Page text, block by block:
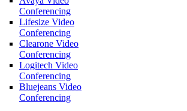
Conferencing
Lifesize Video
Conferencing
Clearone Video
Conferencing
Logitech Video
Conferencing
Bluejeans Video
Conferencing